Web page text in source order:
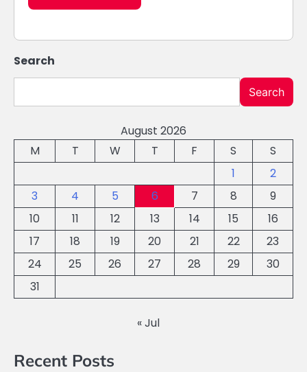
Search
Search
August 2026
M
T W T F S
S
1
2
3
4 5 6 7 8
9
10
11 12 13 14 15
16
17
18 19 20 21 22
23
24
25 26 27 28 29
30
31
« Jul
Recent Posts